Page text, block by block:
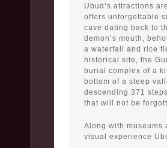
Ubud’s attractions
offers unforgettable
cave dating back to
demon’s mouth,
a waterfall and rice
historical site, the
burial complex of a
bottom of a steep
descending 371
that will not be
Along with museums
visual experience